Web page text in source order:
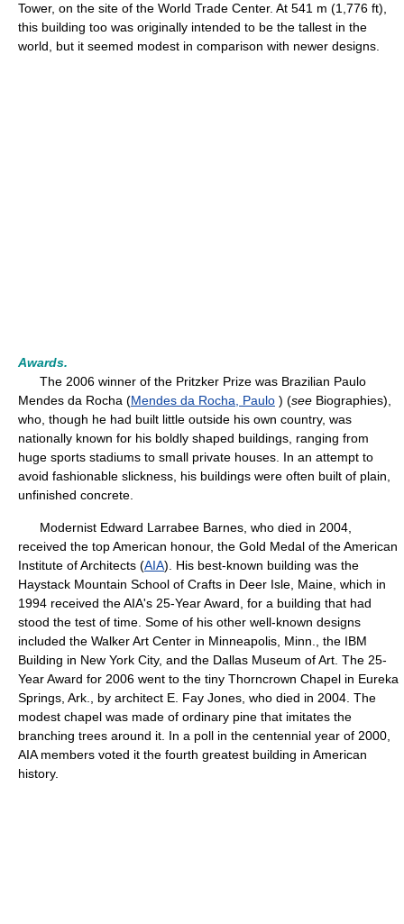
Tower, on the site of the World Trade Center. At 541 m (1,776 ft),
this building too was originally intended to be the tallest in the
world, but it seemed modest in comparison with newer designs.
Awards.
The 2006 winner of the Pritzker Prize was Brazilian Paulo
Mendes da Rocha (Mendes da Rocha, Paulo ) (see Biographies),
who, though he had built little outside his own country, was
nationally known for his boldly shaped buildings, ranging from
huge sports stadiums to small private houses. In an attempt to
avoid fashionable slickness, his buildings were often built of plain,
unfinished concrete.
Modernist Edward Larrabee Barnes, who died in 2004,
received the top American honour, the Gold Medal of the American
Institute of Architects (AIA). His best-known building was the
Haystack Mountain School of Crafts in Deer Isle, Maine, which in
1994 received the AIA's 25-Year Award, for a building that had
stood the test of time. Some of his other well-known designs
included the Walker Art Center in Minneapolis, Minn., the IBM
Building in New York City, and the Dallas Museum of Art. The 25-
Year Award for 2006 went to the tiny Thorncrown Chapel in Eureka
Springs, Ark., by architect E. Fay Jones, who died in 2004. The
modest chapel was made of ordinary pine that imitates the
branching trees around it. In a poll in the centennial year of 2000,
AIA members voted it the fourth greatest building in American
history.